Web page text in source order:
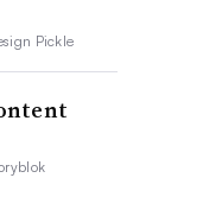
Pickle